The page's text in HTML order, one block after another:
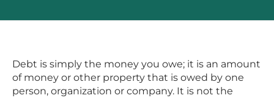
Debt is simply the money you owe; it is an amount
of money or other property that is owed by one
person, organization or company. It is not the